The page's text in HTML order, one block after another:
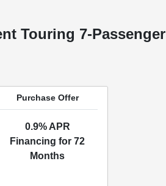
Touring 7-Passenger
Purchase Offer
0.9% APR
Financing for 72
Months